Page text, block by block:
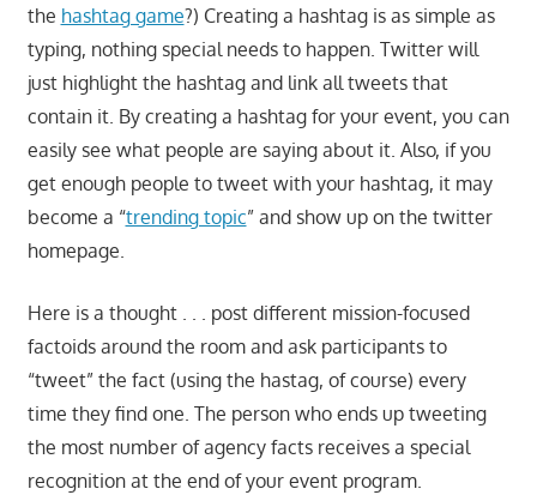
the hashtag game?) Creating a hashtag is as simple as
typing, nothing special needs to happen. Twitter will
just highlight the hashtag and link all tweets that
contain it. By creating a hashtag for your event, you can
easily see what people are saying about it. Also, if you
get enough people to tweet with your hashtag, it may
become a “trending topic” and show up on the twitter
homepage.
Here is a thought . . . post different mission-focused
factoids around the room and ask participants to
“tweet” the fact (using the hastag, of course) every
time they find one. The person who ends up tweeting
the most number of agency facts receives a special
recognition at the end of your event program.